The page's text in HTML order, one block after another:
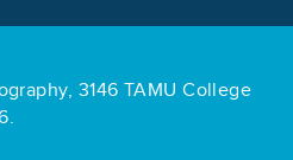
3146 TAMU College